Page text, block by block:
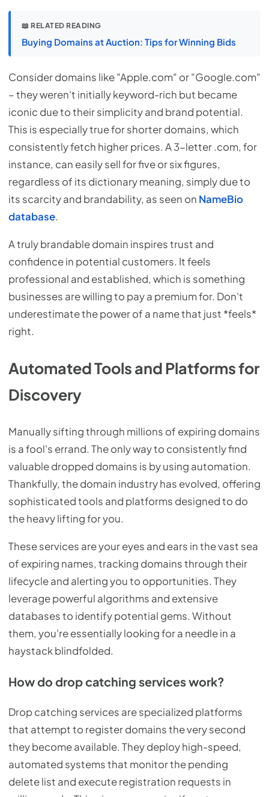
📖 RELATED READING
Buying Domains at Auction: Tips for Winning Bids
Consider domains like "Apple.com" or "Google.com"
– they weren't initially keyword-rich but became
iconic due to their simplicity and brand potential.
This is especially true for shorter domains, which
consistently fetch higher prices. A 3-letter .com, for
instance, can easily sell for five or six figures,
regardless of its dictionary meaning, simply due to
its scarcity and brandability, as seen on NameBio
database.
A truly brandable domain inspires trust and
confidence in potential customers. It feels
professional and established, which is something
businesses are willing to pay a premium for. Don't
underestimate the power of a name that just *feels*
right.
Automated Tools and Platforms for
Discovery
Manually sifting through millions of expiring domains
is a fool's errand. The only way to consistently find
valuable dropped domains is by using automation.
Thankfully, the domain industry has evolved, offering
sophisticated tools and platforms designed to do
the heavy lifting for you.
These services are your eyes and ears in the vast sea
of expiring names, tracking domains through their
lifecycle and alerting you to opportunities. They
leverage powerful algorithms and extensive
databases to identify potential gems. Without
them, you're essentially looking for a needle in a
haystack blindfolded.
How do drop catching services work?
Drop catching services are specialized platforms
that attempt to register domains the very second
they become available. They deploy high-speed,
automated systems that monitor the pending
delete list and execute registration requests in